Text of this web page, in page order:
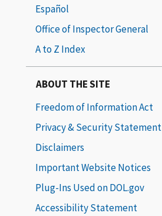
Español
Office of Inspector General
A to Z Index
ABOUT THE SITE
Freedom of Information Act
Privacy & Security Statement
Disclaimers
Important Website Notices
Plug-Ins Used on DOL.gov
Accessibility Statement